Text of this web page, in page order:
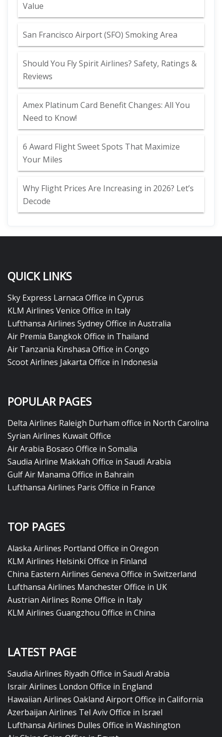
Value
San Francisco Airport (SFO) Smoking Area
Should You Fly Spirit Airlines? Safety, Ratings &
Reviews
Amex Platinum Card Benefit Changes: All You
Need to Know!
6 Award Flight Sweet Spots That Maximize
Your Miles
Why Flight Prices Are Increasing in 2026? Let’s
Decode
QUICK LINKS
Sky Express Larnaca Office in Cyprus
KLM Airlines Venice Office in Italy
Lufthansa Airlines Sydney Office in Australia
Air Premia Bangkok Office in Thailand
Air Tanzania Kinshasa Office in Congo
Scoot Airlines Jakarta Office in Indonesia
POPULAR PAGES
Delta Airlines Raleigh Durham office in North Carolina
Syrian Airlines Kuwait Office
Air Arabia Bosaso Office in Somalia
Saudia Airline Makkah Office in Saudi Arabia
Gulf Air Manama Office in Bahrain
Lufthansa Airlines Paris Office in France
TOP PAGES
Alaska Airlines Portland Office in Oregon
KLM Airlines Helsinki Office in Finland
China Eastern Airlines Geneva Office in Switzerland
Lufthansa Airlines Manchester Office in UK
Austrian Airlines Rome Office in Italy
KLM Airlines Guangzhou Office in China
LATEST PAGE
Saudia Airlines Riyadh Office in Saudi Arabia
Israir Airlines London Office in England
Hawaiian Airlines Oakland Airport Office in California
Azerbaijan Airlines Tel Aviv Office in Israel
Lufthansa Airlines Dulles Office in Washington